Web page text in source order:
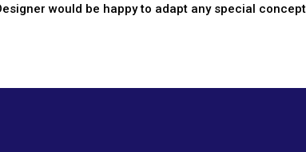
would be happy to adapt any special